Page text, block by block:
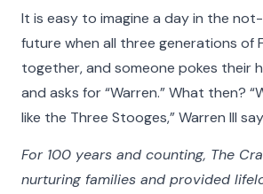
It is easy to imagine a day in the
future when all three generations of
together, and someone pokes their
and asks for “Warren.” What then?
like the Three Stooges,” Warren III
For 100 years and counting, The
nurturing families and provided